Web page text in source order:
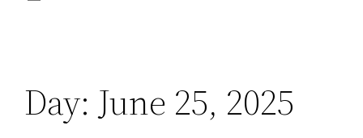
Day: June 25, 2025